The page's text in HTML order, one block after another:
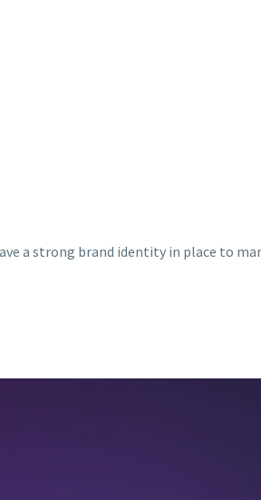
a strong brand identity in place to